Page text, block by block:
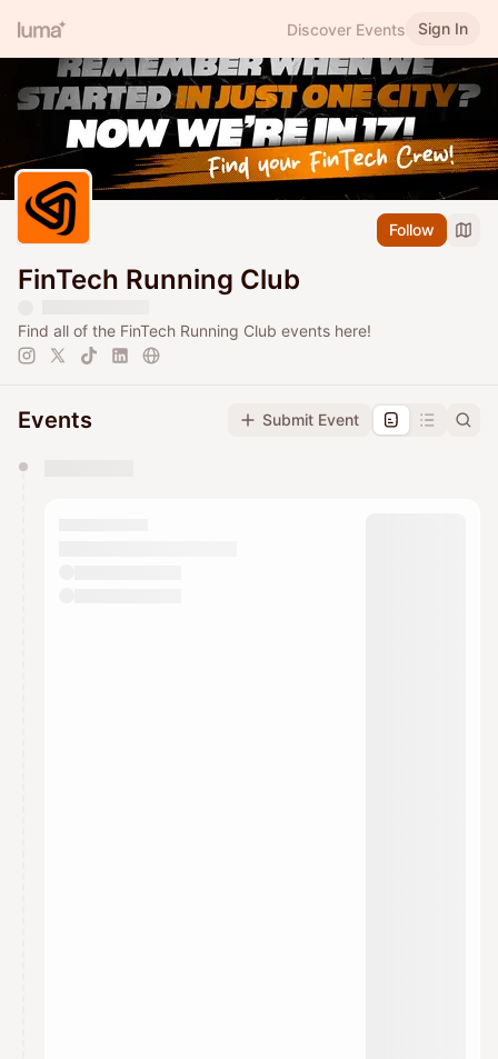
Discover Events Sign In
Follow
FinTech Running Club
Find all of the FinTech Running Club events here!
Events Submit Event